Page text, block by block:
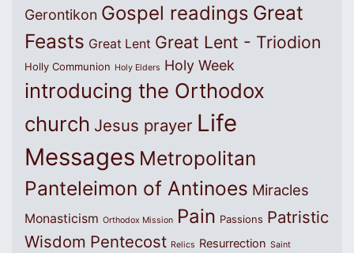
Gerontikon Gospel readings Great
Feasts Great Lent Great Lent - Triodion
Holly Communion Holy Elders Holy Week
introducing the Orthodox
church Jesus prayer Life
Messages Metropolitan
Panteleimon of Antinoes Miracles
Monasticism Orthodox Mission Pain Passions Patristic
Wisdom Pentecost Relics Resurrection Saint